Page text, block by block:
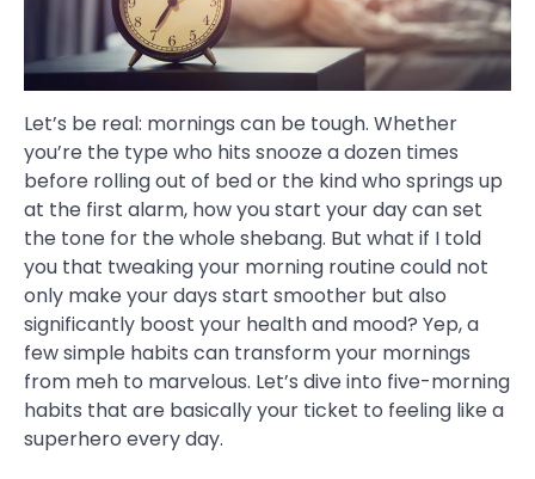
Let’s be real: mornings can be tough. Whether
you’re the type who hits snooze a dozen times
before rolling out of bed or the kind who springs up
at the first alarm, how you start your day can set
the tone for the whole shebang. But what if I told
you that tweaking your morning routine could not
only make your days start smoother but also
significantly boost your health and mood? Yep, a
few simple habits can transform your mornings
from meh to marvelous. Let’s dive into five-morning
habits that are basically your ticket to feeling like a
superhero every day.